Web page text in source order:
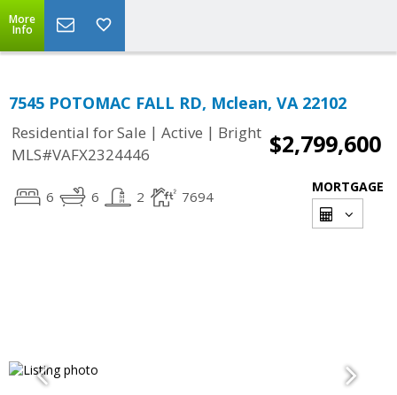
More
Info
7545 POTOMAC FALL RD, Mclean, VA 22102
Residential for Sale | Active | Bright
MLS#VAFX2324446
$2,799,600
6 6 2 7694
MORTGAGE